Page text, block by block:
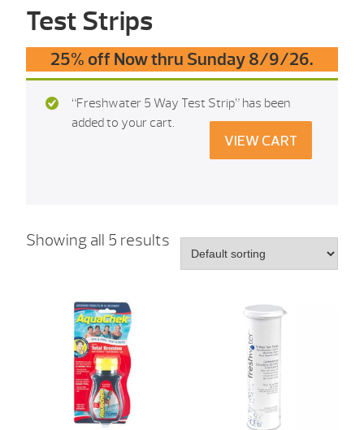
Test Strips
25% off Now thru Sunday 8/9/26.
“Freshwater 5 Way Test Strip” has been
added to your cart.
VIEW CART
Showing all 5 results